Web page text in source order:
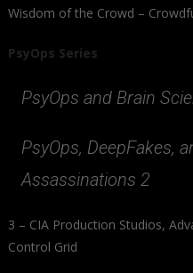
Wisdom of the Crowd –
PsyOps Series
PsyOps and Brain
PsyOps, DeepFakes,
Assassinations 2
3 – CIA Production Studios,
Control Grid